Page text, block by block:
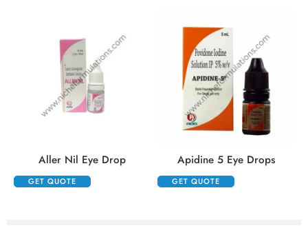
Aller Nil Eye Drop
GET QUOTE
Apidine 5 Eye Drops
GET QUOTE